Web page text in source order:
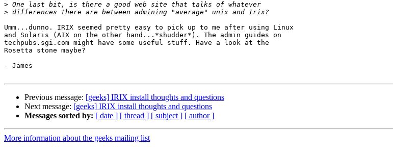
>
>
Umm...dunno. IRIX seemed pretty easy to pick up to me after using Linux
and Solaris (AIX on the other hand...*shudder*). The admin guides on
techpubs.sgi.com might have some useful stuff. Have a look at the
Rosetta stone maybe?
- James
Previous message: [geeks] IRIX install thoughts and questions
Next message: [geeks] IRIX install thoughts and questions
Messages sorted by: [ date ] [ thread ] [ subject ] [ author ]
More information about the geeks mailing list